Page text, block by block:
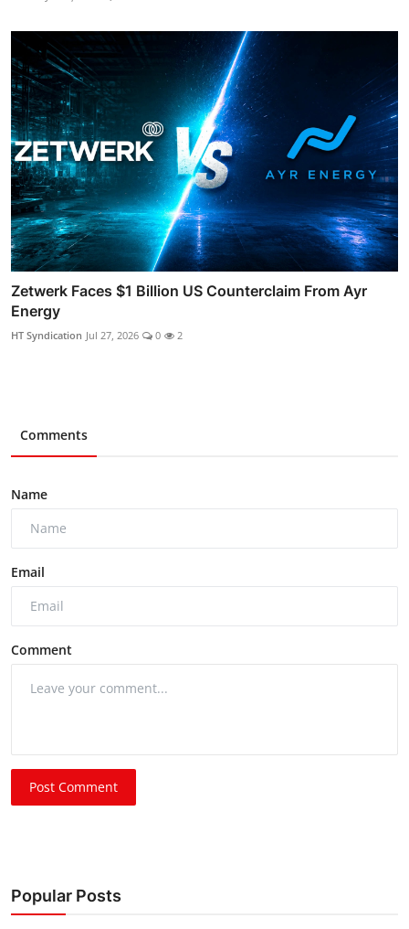
Zetwerk Faces $1 Billion US Counterclaim From Ayr
Energy
HT Syndication Jul 27, 2026 0 2
Comments
Name
Email
Comment
Post Comment
Popular Posts